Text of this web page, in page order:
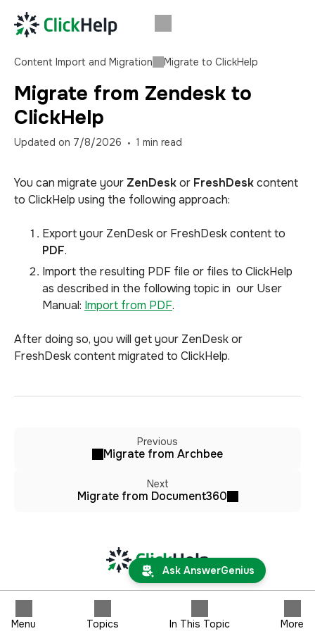
Content Import and Migration Migrate to ClickHelp
Migrate from Zendesk to
ClickHelp
Updated on 7/8/2026 1 min read
You can migrate your ZenDeskor FreshDeskcontent
to ClickHelp using the following approach:
Export your ZenDesk or FreshDesk content to
PDF.
Import the resulting PDF file or files to ClickHelp
as described in the following topic in our User
Manual: Import from PDF.
After doing so, you will get your ZenDesk or
FreshDesk content migrated to ClickHelp.
Previous
Migrate from Archbee
Next
Migrate from Document360
Menu Topics In This Topic More
Ask AnswerGenius